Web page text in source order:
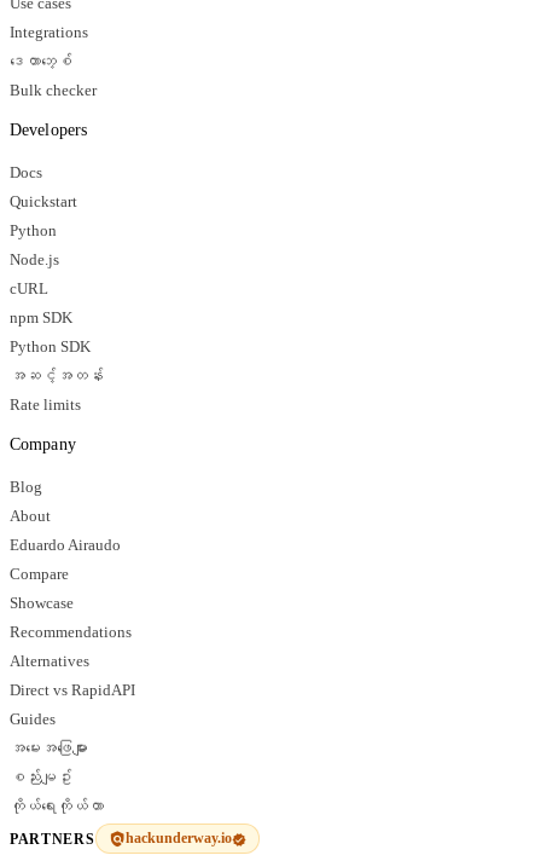
Use cases
Integrations
ဒေတာဘေ့စ်
Bulk checker
Developers
Docs
Quickstart
Python
Node.js
cURL
npm SDK
Python SDK
အဆင့်အတန်း
Rate limits
Company
Blog
About
Eduardo Airaudo
Compare
Showcase
Recommendations
Alternatives
Direct vs RapidAPI
Guides
အမေးအဖြေများ
စည်းမျဥ်း
ကိုယ်ရေးကိုယ်တာ
PARTNERS hackunderway.io